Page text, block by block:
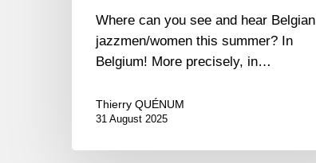
Where can you see and hear Belgian
jazzmen/women this summer? In
Belgium! More precisely, in…
Thierry QUÉNUM
31 August 2025